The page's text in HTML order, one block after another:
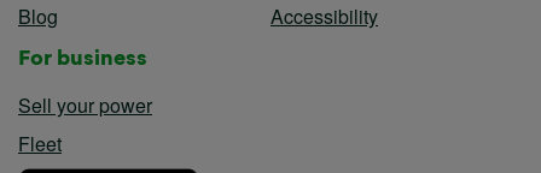
Blog
Accessibility
For business
Sell your power
Fleet